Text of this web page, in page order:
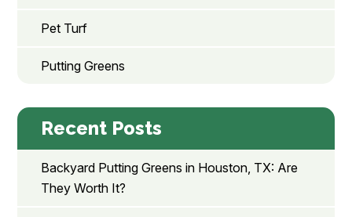
Pet Turf
Putting Greens
Recent Posts
Backyard Putting Greens in Houston, TX: Are
They Worth It?